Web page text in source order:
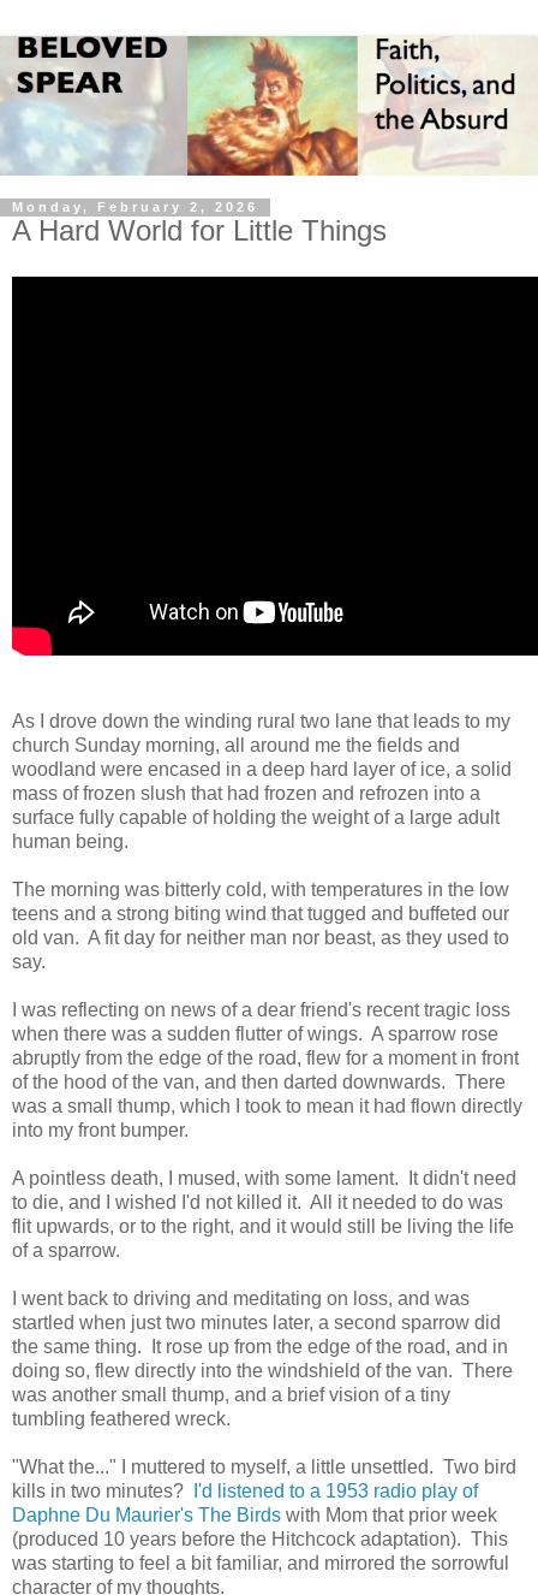
Monday, February 2, 2026
A Hard World for Little Things
As I drove down the winding rural two lane that leads to my
church Sunday morning, all around me the fields and
woodland were encased in a deep hard layer of ice, a solid
mass of frozen slush that had frozen and refrozen into a
surface fully capable of holding the weight of a large adult
human being.
The morning was bitterly cold, with temperatures in the low
teens and a strong biting wind that tugged and buffeted our
old van. A fit day for neither man nor beast, as they used to
say.
I was reflecting on news of a dear friend's recent tragic loss
when there was a sudden flutter of wings. A sparrow rose
abruptly from the edge of the road, flew for a moment in front
of the hood of the van, and then darted downwards. There
was a small thump, which I took to mean it had flown directly
into my front bumper.
A pointless death, I mused, with some lament. It didn't need
to die, and I wished I'd not killed it. All it needed to do was
flit upwards, or to the right, and it would still be living the life
of a sparrow.
I went back to driving and meditating on loss, and was
startled when just two minutes later, a second sparrow did
the same thing. It rose up from the edge of the road, and in
doing so, flew directly into the windshield of the van. There
was another small thump, and a brief vision of a tiny
tumbling feathered wreck.
"What the..." I muttered to myself, a little unsettled. Two bird
kills in two minutes?
I'd listened to a 1953 radio play of
Daphne Du Maurier's The Birds with Mom that prior week
(produced 10 years before the Hitchcock adaptation). This
was starting to feel a bit familiar, and mirrored the sorrowful
character of my thoughts.